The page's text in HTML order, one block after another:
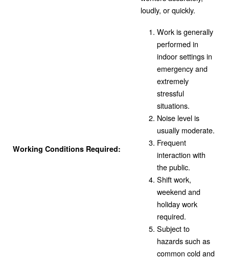
loudly, or quickly.
Working Conditions Required:
Work is generally
performed in
indoor settings in
emergency and
extremely
stressful
situations.
Noise level is
usually moderate.
Frequent
interaction with
the public.
Shift work,
weekend and
holiday work
required.
Subject to
hazards such as
common cold and